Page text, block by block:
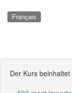
Français
Der Kurs